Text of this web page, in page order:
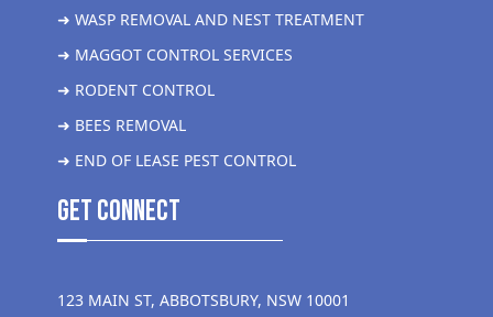
➜ WASP REMOVAL AND NEST TREATMENT
➜ MAGGOT CONTROL SERVICES
➜ RODENT CONTROL
➜ BEES REMOVAL
➜ END OF LEASE PEST CONTROL
get Connect
123 MAIN ST, ABBOTSBURY, NSW 10001